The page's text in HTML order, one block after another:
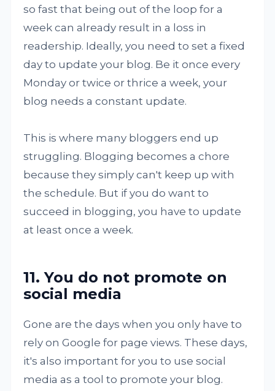
so fast that being out of the loop for a
week can already result in a loss in
readership. Ideally, you need to set a fixed
day to update your blog. Be it once every
Monday or twice or thrice a week, your
blog needs a constant update.
This is where many bloggers end up
struggling. Blogging becomes a chore
because they simply can't keep up with
the schedule. But if you do want to
succeed in blogging, you have to update
at least once a week.
11. You do not promote on
social media
Gone are the days when you only have to
rely on Google for page views. These days,
it's also important for you to use social
media as a tool to promote your blog.